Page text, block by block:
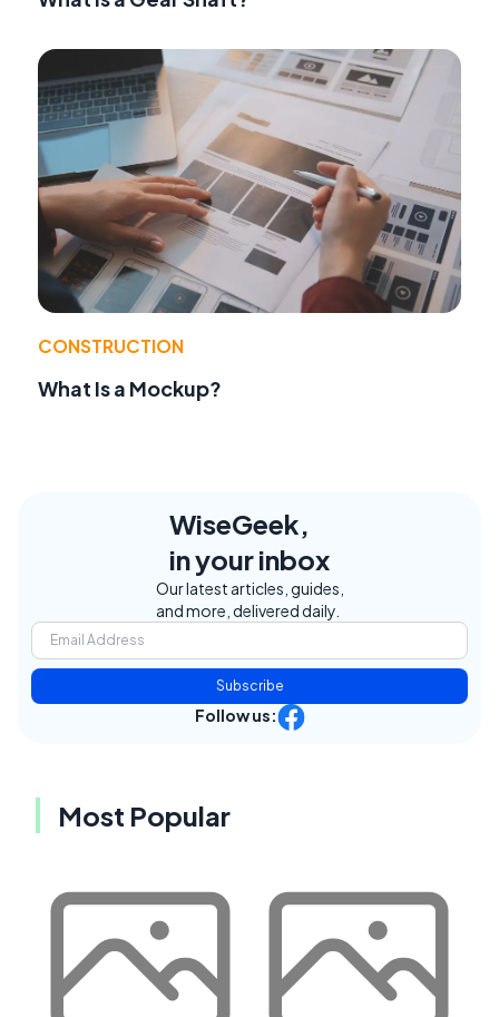
CONSTRUCTION
What Is a Mockup?
WiseGeek,
in your inbox
Our latest articles, guides,
and more, delivered daily.
Subscribe
Follow us:
Most Popular